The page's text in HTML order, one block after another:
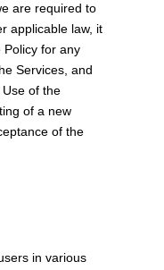
are required to
applicable law, it
Policy for any
Services, and
of the
of a new
of the
in various